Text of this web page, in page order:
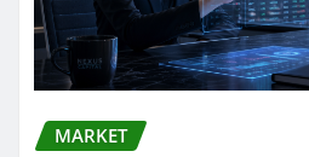
MARKET